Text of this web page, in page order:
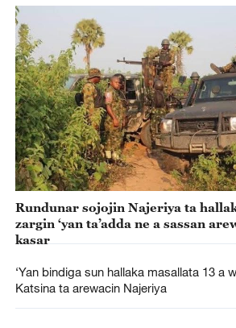
Rundunar sojojin Najeriya ta
zargin ‘yan ta’adda ne a sassan
kasar
‘Yan bindiga sun hallaka masallata 13 a